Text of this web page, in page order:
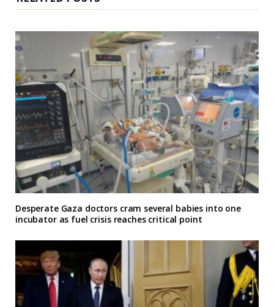
Desperate Gaza doctors cram several babies into one
incubator as fuel crisis reaches critical point